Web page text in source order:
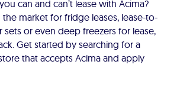
can and can’t lease with Acima?
the market for fridge leases, lease-to-
or even deep freezers for lease,
Get started by searching for a
that accepts Acima and apply